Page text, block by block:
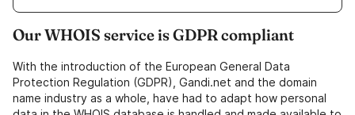
Our WHOIS service is GDPR compliant
With the introduction of the European General Data
Protection Regulation (GDPR), Gandi.net and the domain
name industry as a whole, have had to adapt how personal